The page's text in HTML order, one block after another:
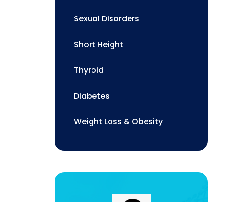
Sexual Disorders
Short Height
Thyroid
Diabetes
Weight Loss & Obesity